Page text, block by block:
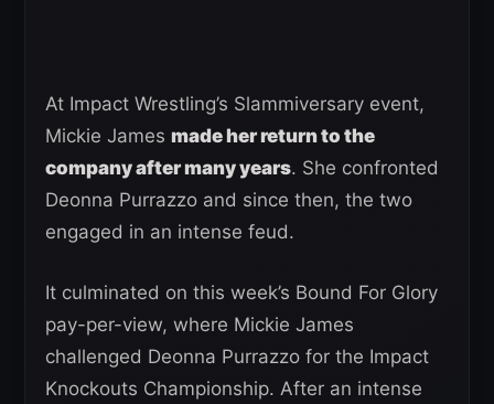
At Impact Wrestling’s Slammiversary event,
Mickie James made her return to the
company after many years. She confronted
Deonna Purrazzo and since then, the two
engaged in an intense feud.
It culminated on this week’s Bound For Glory
pay-per-view, where Mickie James
challenged Deonna Purrazzo for the Impact
Knockouts Championship. After an intense